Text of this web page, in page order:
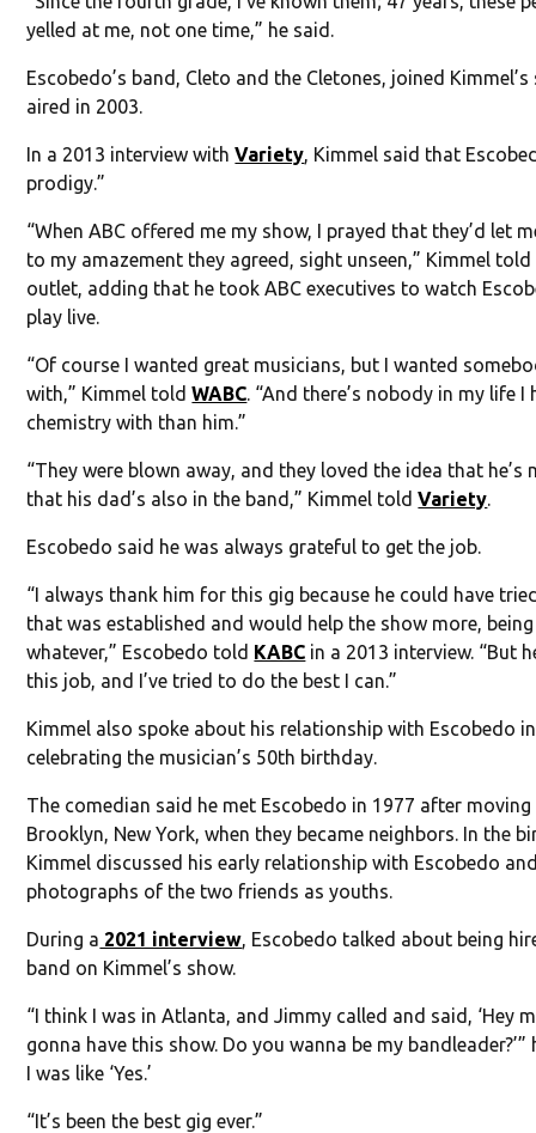
yelled at me, not one time,” he said.
Escobedo’s band, Cleto and the Cletones, joined
aired in 2003.
In a 2013 interview withVariety , Kimmel said that
prodigy.”
“When ABC offered me my show, I prayed that they’d let
to my amazement they agreed, sight unseen,” Kimmel
outlet, adding that he took ABC executives to watch
play live.
“Of course I wanted great musicians, but I wanted
with,” Kimmel toldWABC . “And there’s nobody in my life I
chemistry with than him.”
“They were blown away, and they loved the idea that he’s
that his dad’s also in the band,” Kimmel toldVariety
Escobedo said he was always grateful to get the job.
“I always thank him for this gig because he could have
that was established and would help the show more,
whatever,” Escobedo told KABC in a 2013 interview. “But
this job, and I’ve tried to do the best I can.”
Kimmel also spoke about his relationship with Escobedo
celebrating the musician’s 50th birthday.
The comedian said he met Escobedo in 1977 after
Brooklyn, New York, when they became neighbors. In the
Kimmel discussed his early relationship with Escobedo
photographs of the two friends as youths.
During a 2021 interview , Escobedo talked about being
band on Kimmel’s show.
“I think I was in Atlanta, and Jimmy called and said, ‘Hey
gonna have this show. Do you wanna be my bandleader?’”
I was like ‘Yes.’
“It’s been the best gig ever.”